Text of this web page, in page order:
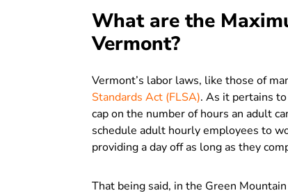
What are the
Vermont?
Vermont’s labor laws, like those of
Standards Act (FLSA). As it pertains
cap on the number of hours an adult
schedule adult hourly employees to
providing a day off as long as they
That being said, in the Green